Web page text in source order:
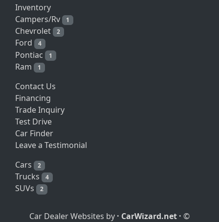
Inventory
Campers/Rv
1
Chevrolet 2
Ford 4
Pontiac 1
Ram 1
Contact Us
Financing
Trade Inquiry
Test Drive
Car Finder
Leave a Testimonial
Cars
2
Trucks 4
SUVs 2
Car Dealer Websites by · CarWizard.net · ©